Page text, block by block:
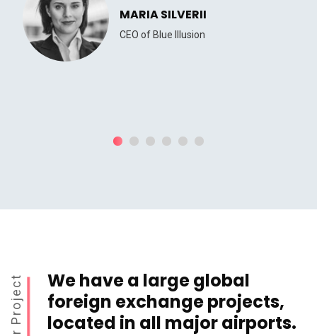
MARIA SILVERII
CEO of Blue Illusion
Our Project
We have a large global
foreign exchange projects,
located in all major airports.